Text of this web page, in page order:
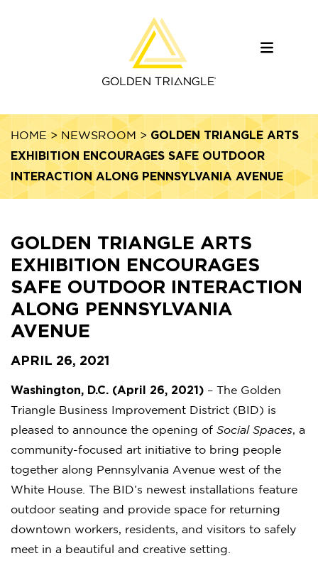
HOME> NEWSROOM > GOLDEN TRIANGLE ARTS
EXHIBITION ENCOURAGES SAFE OUTDOOR
INTERACTION ALONG PENNSYLVANIA AVENUE
GOLDEN TRIANGLE ARTS
EXHIBITION ENCOURAGES
SAFE OUTDOOR INTERACTION
ALONG PENNSYLVANIA
AVENUE
APRIL 26, 2021
Washington, D.C. (April 26, 2021) – The Golden
Triangle Business Improvement District (BID) is
pleased to announce the opening of Social Spaces, a
community-focused art initiative to bring people
together along Pennsylvania Avenue west of the
White House. The BID’s newest installations feature
outdoor seating and provide space for returning
downtown workers, residents, and visitors to safely
meet in a beautiful and creative setting.